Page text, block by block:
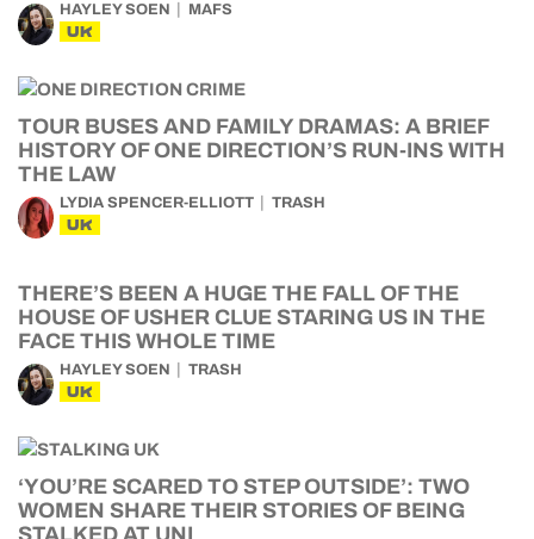
HAYLEY SOEN MAFS
UK
TOUR BUSES AND FAMILY DRAMAS: A BRIEF
HISTORY OF ONE DIRECTION’S RUN-INS WITH
THE LAW
LYDIA SPENCER-ELLIOTT TRASH
UK
THERE’S BEEN A HUGE THE FALL OF THE
HOUSE OF USHER CLUE STARING US IN THE
FACE THIS WHOLE TIME
HAYLEY SOEN TRASH
UK
‘YOU’RE SCARED TO STEP OUTSIDE’: TWO
WOMEN SHARE THEIR STORIES OF BEING
STALKED AT UNI